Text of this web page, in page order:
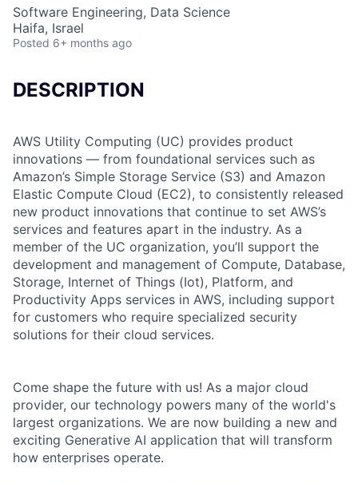
Software Engineering, Data Science
Haifa, Israel
Posted 6+ months ago
DESCRIPTION
AWS Utility Computing (UC) provides product
innovations — from foundational services such as
Amazon’s Simple Storage Service (S3) and Amazon
Elastic Compute Cloud (EC2), to consistently released
new product innovations that continue to set AWS’s
services and features apart in the industry. As a
member of the UC organization, you’ll support the
development and management of Compute, Database,
Storage, Internet of Things (Iot), Platform, and
Productivity Apps services in AWS, including support
for customers who require specialized security
solutions for their cloud services.
Come shape the future with us! As a major cloud
provider, our technology powers many of the world's
largest organizations. We are now building a new and
exciting Generative AI application that will transform
how enterprises operate.